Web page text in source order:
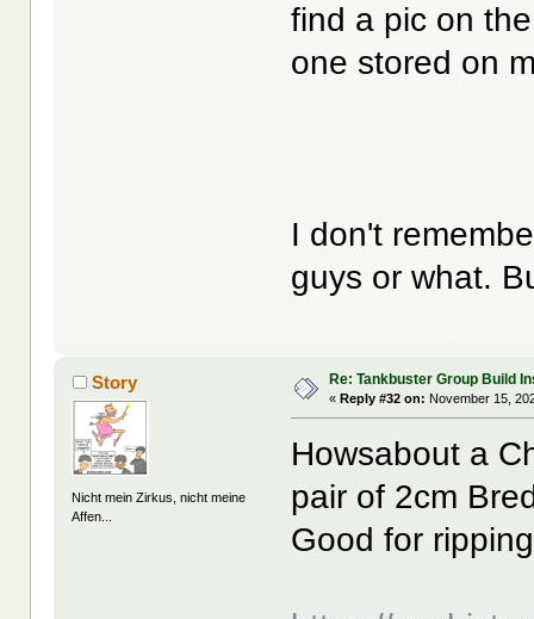
find a pic on
one stored on
I don't
guys or what.
Story
Nicht mein Zirkus, nicht meine
Affen...
Re: Tankbuster Group Build
« Reply #32 on: November 15,
Howsabout a
pair of 2cm
Good for